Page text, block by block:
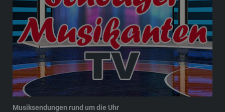
Musiksendungen rund um die Uhr